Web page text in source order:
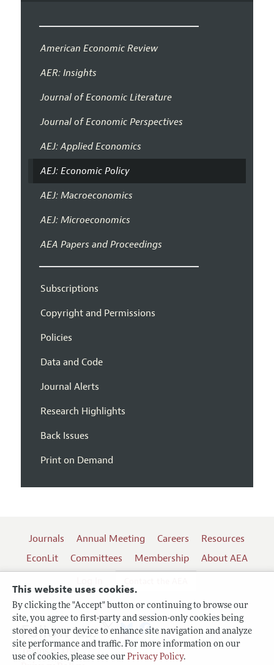
This website uses cookies.
By clicking the "Accept" button or continuing to browse our
site, you agree to first-party and session-only cookies being
stored on your device to enhance site navigation and analyze
site performance and traffic. For more information on our
use of cookies, please see our Privacy Policy.
American Economic Review
AER: Insights
Journal of Economic Literature
Journal of Economic Perspectives
AEJ: Applied Economics
AEJ: Economic Policy
AEJ: Macroeconomics
AEJ: Microeconomics
AEA Papers and Proceedings
Subscriptions
Copyright and Permissions
Policies
Data and Code
Journal Alerts
Research Highlights
Back Issues
Print on Demand
Journals Annual Meeting Careers
Resources
EconLit
Committees Membership
About AEA
Terms of Use
Follow us: